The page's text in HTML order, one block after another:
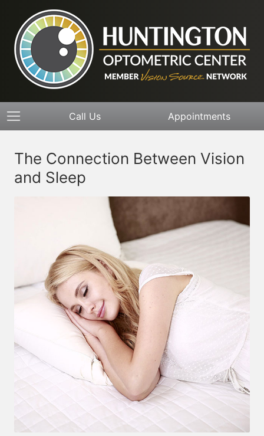
Call Us Appointments
The Connection Between Vision
and Sleep